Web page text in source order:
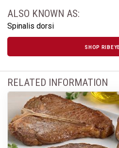
ALSO KNOWN AS:
Spinalis dorsi
SHOP
RELATED INFORMATION